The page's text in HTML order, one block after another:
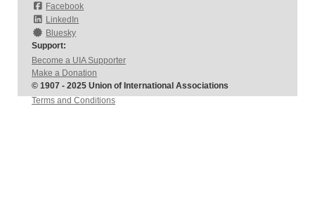
Facebook
LinkedIn
Bluesky
Support:
Become a UIA Supporter
Make a Donation
© 1907 - 2025 Union of International Associations
Terms and Conditions